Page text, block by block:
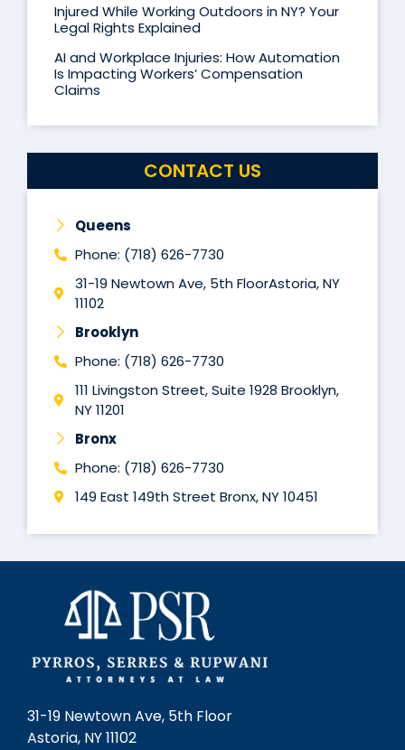
Injured While Working Outdoors in NY? Your
Legal Rights Explained
AI and Workplace Injuries: How Automation
Is Impacting Workers’ Compensation
Claims
CONTACT US
Queens
Phone: (718) 626-7730
31-19 Newtown Ave, 5th FloorAstoria, NY
11102
Brooklyn
Phone: (718) 626-7730
111 Livingston Street, Suite 1928 Brooklyn,
NY 11201
Bronx
Phone: (718) 626-7730
149 East 149th Street Bronx, NY 10451
31-19 Newtown Ave, 5th Floor
Astoria, NY 11102